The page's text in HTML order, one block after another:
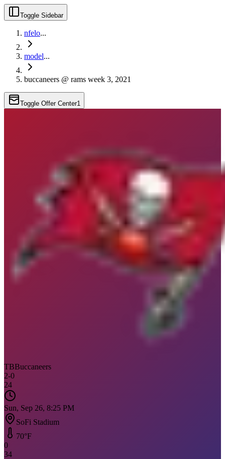
Toggle Sidebar
nfelo...
model...
buccaneers @ rams week 3, 2021
Toggle Offer Center1
TBBuccaneers
2-0
24
Sun, Sep 26, 8:25 PM
SoFi Stadium
70°F
0
34